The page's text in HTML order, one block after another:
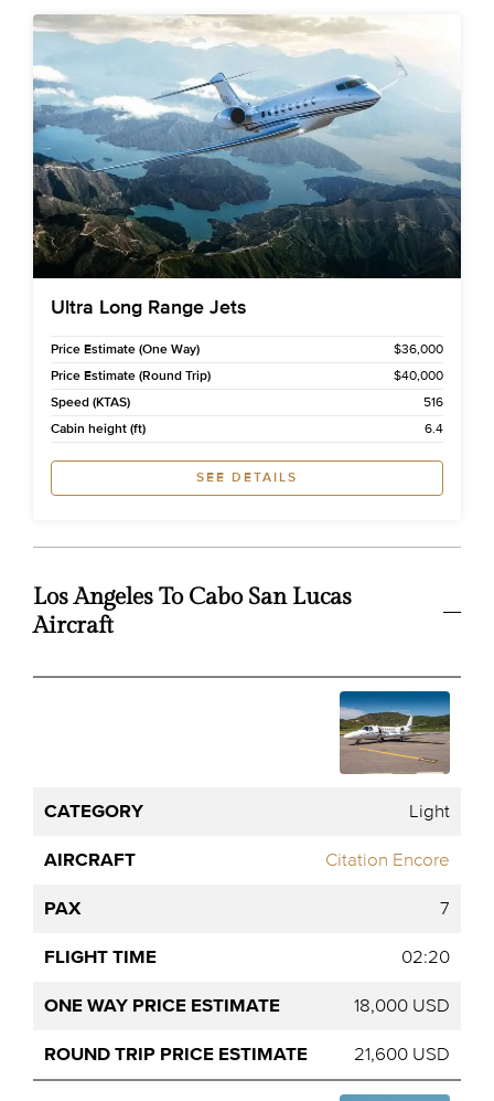
Ultra Long Range Jets
Price Estimate (One Way)
$36,000
Price Estimate (Round Trip)
$40,000
Speed (KTAS)
516
Cabin height (ft)
6.4
SEE DETAILS
Los Angeles To Cabo San Lucas
Aircraft
Flight
Time
One
Way
Price
Light
Citation Encore
7
02:20
18,000 USD
21,600 USD